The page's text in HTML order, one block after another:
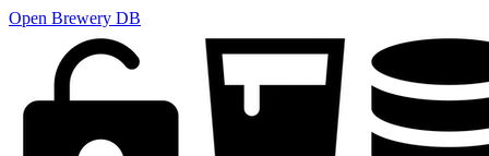
Open Brewery DB